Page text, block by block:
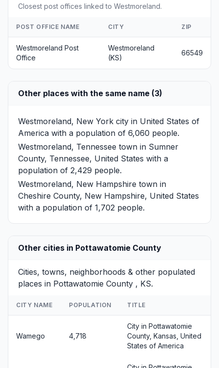
Closest post offices linked to Westmoreland.
POST OFFICE NAME CITY ZIP
Westmoreland Post
Office
Westmoreland
(KS)
66549
Other places with the same name (3)
Westmoreland, New York city in United States of
America with a population of 6,060 people.
Westmoreland, Tennessee town in Sumner
County, Tennessee, United States with a
population of 2,429 people.
Westmoreland, New Hampshire town in
Cheshire County, New Hampshire, United States
with a population of 1,702 people.
Other cities in Pottawatomie County
Cities, towns, neighborhoods & other populated
places in Pottawatomie County , KS.
CITY NAME POPULATION TITLE
Wamego 4,718
City in Pottawatomie
County, Kansas, United
States of America